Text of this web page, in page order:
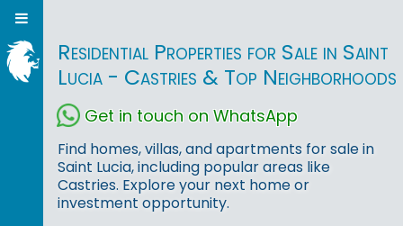
Residential Properties for Sale in Saint
Lucia - Castries & Top Neighborhoods
Get in touch on WhatsApp
Find homes, villas, and apartments for sale in
Saint Lucia, including popular areas like
Castries. Explore your next home or
investment opportunity.